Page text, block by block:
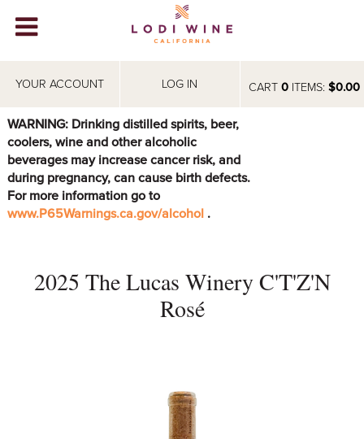
CART 0ITEMS: $0.00
YOUR ACCOUNT LOG IN
WINERIES
ABOUT
VISIT
EVENTS
WARNING: Drinking distilled spirits, beer,
coolers, wine and other alcoholic
beverages may increase cancer risk, and
during pregnancy, can cause birth defects.
For more information go to
www.P65Warnings.ca.gov/alcohol .
2025 The Lucas Winery C'T'Z'N
Rosé